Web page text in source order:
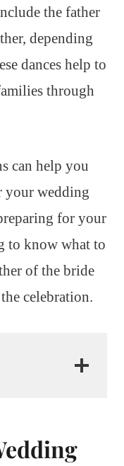
the father
depending
dances help to
through
can help you
your wedding
for your
to know what to
of the bride
celebration.